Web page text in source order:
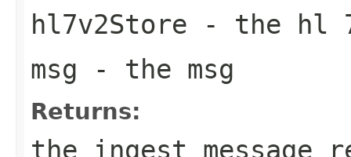
hl7v2Store - the hl
msg - the msg
Returns:
the ingest message